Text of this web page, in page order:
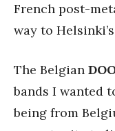
French post-
way to Helsinki’s
The Belgian
bands I wanted
being from